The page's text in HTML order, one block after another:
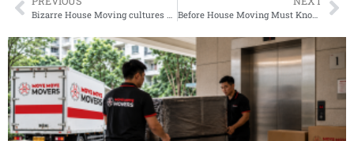
Bizarre House Moving cultures around the world Before House Moving Must Know! Which Area In Singapore Is The Most Expensive?